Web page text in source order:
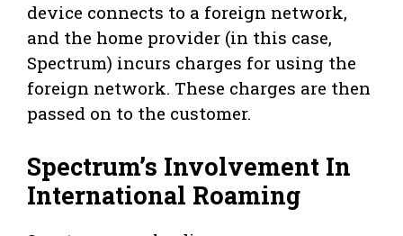
device connects to a foreign network,
and the home provider (in this case,
Spectrum) incurs charges for using the
foreign network. These charges are then
passed on to the customer.
Spectrum’s Involvement In
International Roaming